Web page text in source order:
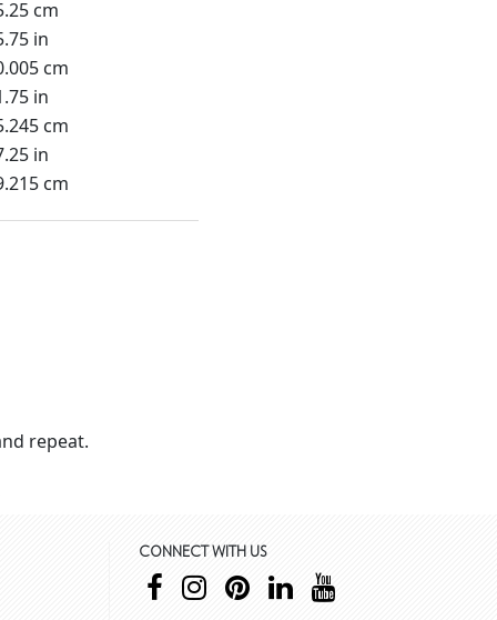
cm
in
cm
in
cm
in
cm
repeat.
CONNECT WITH US